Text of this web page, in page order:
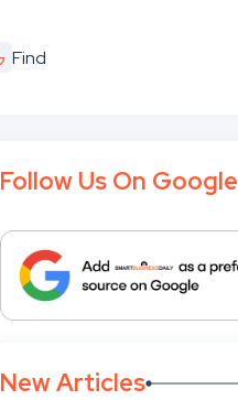
Find
Follow Us On Google
New Articles